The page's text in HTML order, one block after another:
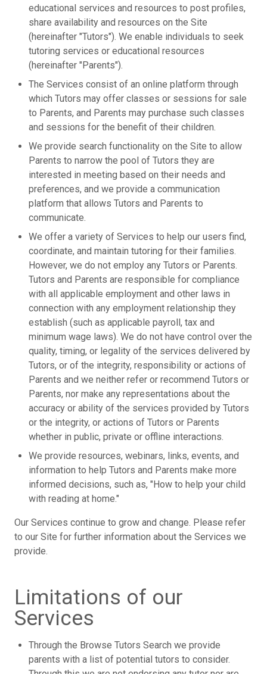
educational services and resources to post profiles,
share availability and resources on the Site
(hereinafter "Tutors"). We enable individuals to seek
tutoring services or educational resources
(hereinafter "Parents").
The Services consist of an online platform through
which Tutors may offer classes or sessions for sale
to Parents, and Parents may purchase such classes
and sessions for the benefit of their children.
We provide search functionality on the Site to allow
Parents to narrow the pool of Tutors they are
interested in meeting based on their needs and
preferences, and we provide a communication
platform that allows Tutors and Parents to
communicate.
We offer a variety of Services to help our users find,
coordinate, and maintain tutoring for their families.
However, we do not employ any Tutors or Parents.
Tutors and Parents are responsible for compliance
with all applicable employment and other laws in
connection with any employment relationship they
establish (such as applicable payroll, tax and
minimum wage laws). We do not have control over the
quality, timing, or legality of the services delivered by
Tutors, or of the integrity, responsibility or actions of
Parents and we neither refer or recommend Tutors or
Parents, nor make any representations about the
accuracy or ability of the services provided by Tutors
or the integrity, or actions of Tutors or Parents
whether in public, private or offline interactions.
We provide resources, webinars, links, events, and
information to help Tutors and Parents make more
informed decisions, such as, "How to help your child
with reading at home."
Our Services continue to grow and change. Please refer
to our Site for further information about the Services we
provide.
Limitations of our
Services
Through the Browse Tutors Search we provide
parents with a list of potential tutors to consider.